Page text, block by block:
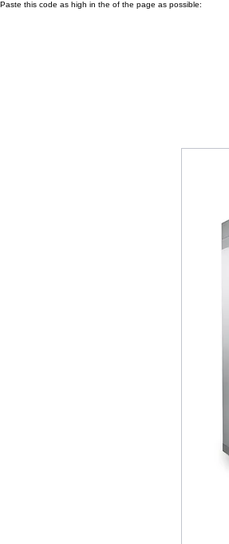
Paste this code as high in the of the page as possible: